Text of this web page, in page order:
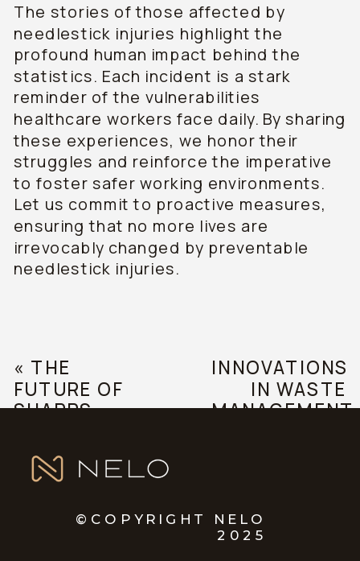
The stories of those affected by
needlestick injuries highlight the
profound human impact behind the
statistics. Each incident is a stark
reminder of the vulnerabilities
healthcare workers face daily. By sharing
these experiences, we honor their
struggles and reinforce the imperative
to foster safer working environments.
Let us commit to proactive measures,
ensuring that no more lives are
irrevocably changed by preventable
needlestick injuries.
« THE
FUTURE OF
SHARPS
TRENDS AND
PREDICTIONS
INNOVATIONS
IN WASTE
MANAGEMENT
©COPYRIGHT NELO
2025